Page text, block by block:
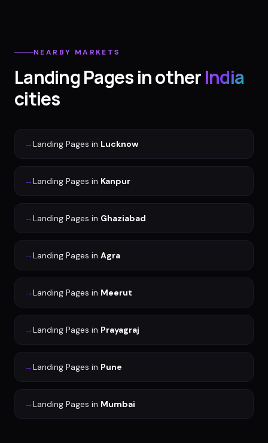
NEARBY MARKETS
Landing Pagesin otherIndia
cities
→Landing Pages in Lucknow
→Landing Pages in Kanpur
→Landing Pages in Ghaziabad
→Landing Pages in Agra
→Landing Pages in Meerut
→Landing Pages in Prayagraj
→Landing Pages in Pune
→Landing Pages in Mumbai